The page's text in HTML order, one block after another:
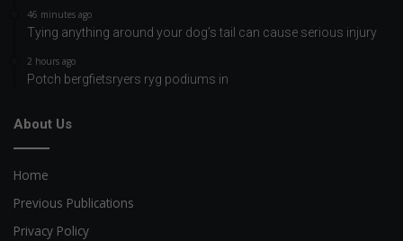
46 minutes ago
Tying anything around your dog’s tail can cause serious injury
2 hours ago
Potch bergfietsryers ryg podiums in
About Us
Home
Previous Publications
Privacy Policy